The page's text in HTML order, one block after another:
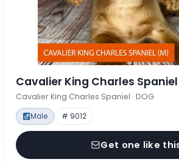
Cavalier King Charles Spaniel
Cavalier King Charles Spaniel · DOG
Male # 9012
Get one like